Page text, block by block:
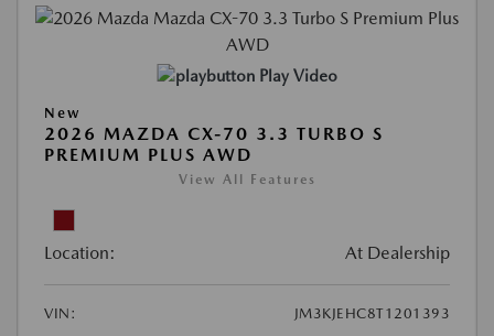
Play Video
New
2026 MAZDA CX-70 3.3 TURBO S
PREMIUM PLUS AWD
View All Features
Location: At Dealership
VIN:
JM3KJEHC8T1201393